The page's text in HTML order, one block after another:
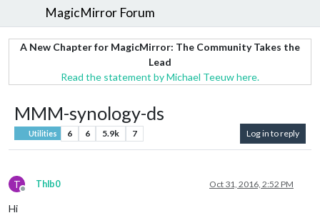
MagicMirror Forum
A New Chapter for MagicMirror: The Community Takes the
Lead
Read the statement by Michael Teeuw here.
MMM-synology-ds
Utilities 6 6 5.9k 7 Log in to reply
T
Offline
Thlb0 Oct 31, 2016, 2:52 PM
Hi